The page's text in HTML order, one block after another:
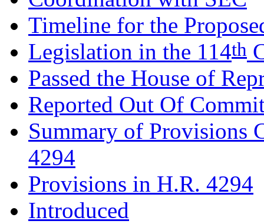
Timeline for the
Legislation in the 114th
Passed the House of
Reported Out Of
Summary of Provisions
4294
Provisions in H.R. 4294
Introduced